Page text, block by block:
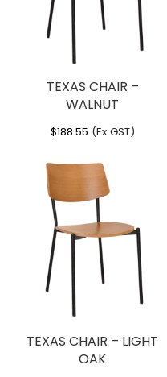
TEXAS CHAIR –
WALNUT
$188.55 (Ex GST)
TEXAS CHAIR – LIGHT
OAK